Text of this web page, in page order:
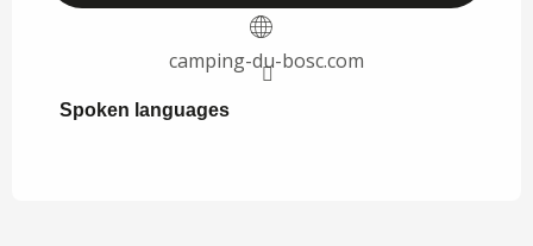
camping-du-bosc.com
Spoken languages
Spoken languages